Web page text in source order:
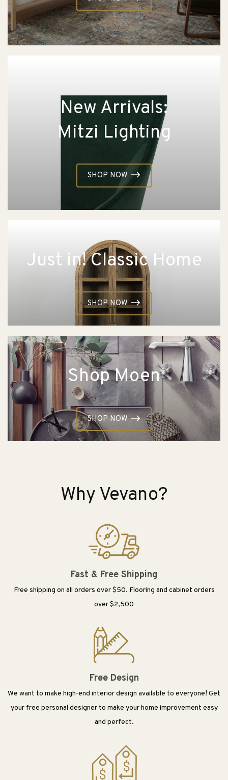
New Arrivals:
Mitzi Lighting
SHOP NOW
Just in! Classic Home
SHOP NOW
Shop Moen
SHOP NOW
Why Vevano?
Fast & Free Shipping
Free shipping on all orders over $50. Flooring and cabinet orders
over $2,500
Free Design
We want to make high-end interior design available to everyone! Get
your free personal designer to make your home improvement easy
and perfect.